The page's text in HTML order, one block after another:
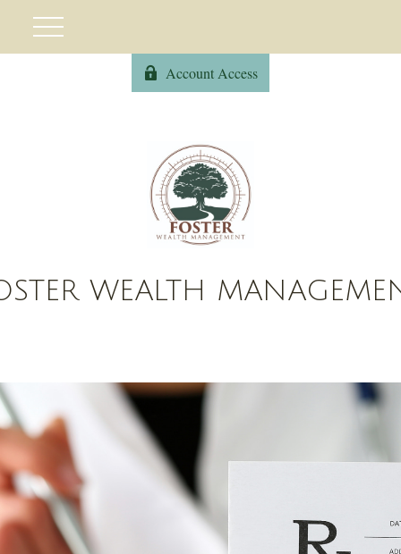
Account Access
WEALTH